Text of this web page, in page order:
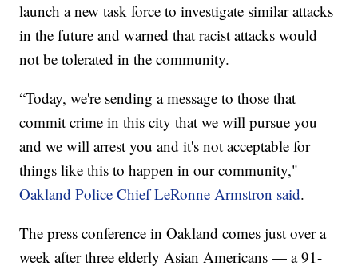
launch a new task force to investigate similar attacks
in the future and warned that racist attacks would
not be tolerated in the community.
“Today, we're sending a message to those that
commit crime in this city that we will pursue you
and we will arrest you and it's not acceptable for
things like this to happen in our community,"
Oakland Police Chief LeRonne Armstron said.
The press conference in Oakland comes just over a
week after three elderly Asian Americans — a 91-